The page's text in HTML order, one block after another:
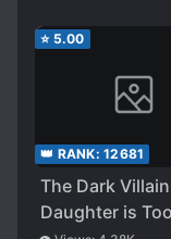
⭐ 5.00
👑 RANK: 12681
The Dark Villain
Daughter is Too